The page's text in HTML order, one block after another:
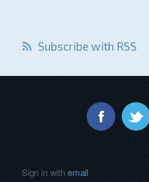
Subscribe with RSS
Sign in withemail